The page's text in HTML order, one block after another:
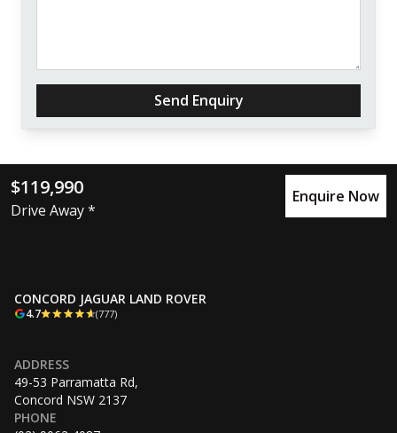
Send Enquiry
$119,990
Drive Away *
Enquire Now
CONCORD JAGUAR LAND ROVER
4.7 (777)
ADDRESS
49-53 Parramatta Rd,
Concord NSW 2137
PHONE